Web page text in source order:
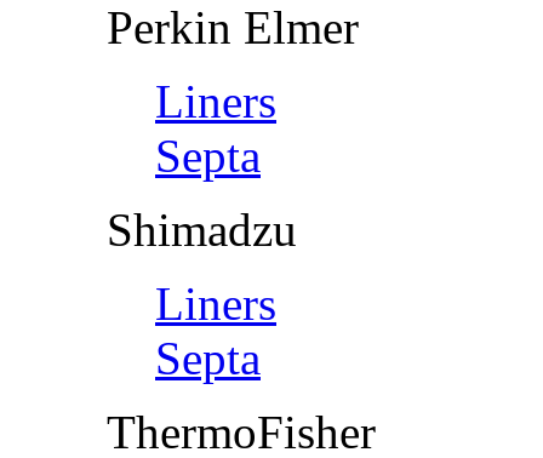
Perkin Elmer
Liners
Septa
Shimadzu
Liners
Septa
ThermoFisher